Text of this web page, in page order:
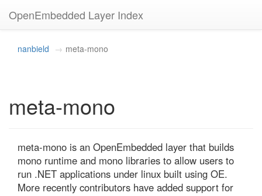
OpenEmbedded Layer Index
nanbield meta-mono
meta-mono
meta-mono is an OpenEmbedded layer that builds
mono runtime and mono libraries to allow users to
run .NET applications under linux built using OE.
More recently contributors have added support for